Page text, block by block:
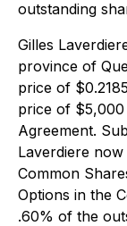
outstanding
Gilles
province of
price of
price of
Agreement.
Laverdiere
Common
Options in the
.60% of the